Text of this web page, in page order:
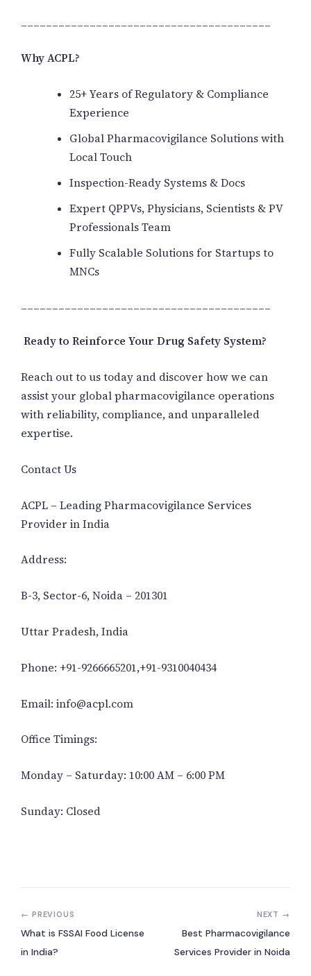
Why ACPL?
25+ Years of Regulatory & Compliance
Experience
Global Pharmacovigilance Solutions with
Local Touch
Inspection-Ready Systems & Docs
Expert QPPVs, Physicians, Scientists & PV
Professionals Team
Fully Scalable Solutions for Startups to
MNCs
________________________________________
Ready to Reinforce Your Drug Safety System?
Reach out to us today and discover how we can
assist your global pharmacovigilance operations
with reliability, compliance, and unparalleled
expertise.
Contact Us
ACPL – Leading Pharmacovigilance Services
Provider in India
Address:
B-3, Sector-6, Noida – 201301
Uttar Pradesh, India
Phone: +91-9266665201,+91-9310040434
Email: info@acpl.com
Office Timings:
Monday – Saturday: 10:00 AM – 6:00 PM
Sunday: Closed
← PREVIOUS
What is FSSAI Food License
in India?
NEXT →
Best Pharmacovigilance
Services Provider in Noida